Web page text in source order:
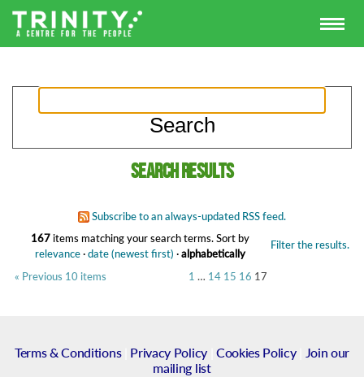
Search results
Subscribe to an always-updated RSS feed.
167items matching your search terms. Filter the results.
Sort by
relevance·date (newest first) ·alphabetically
« Previous 10 items
1 … 14 15 16 17
Terms & Conditions| Privacy Policy| Cookies Policy|
Join our
mailing list